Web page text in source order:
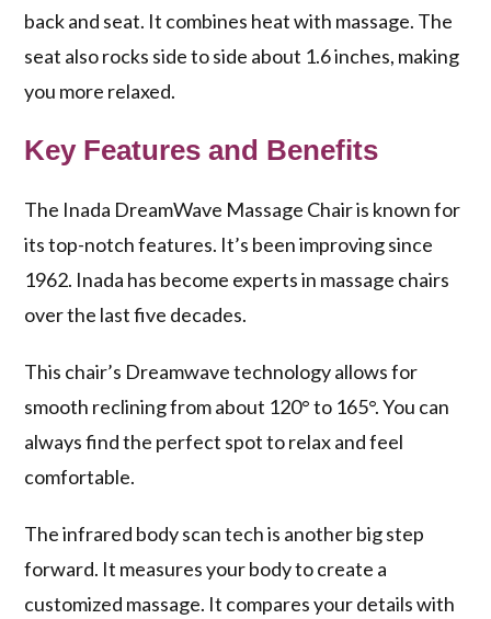
back and seat. It combines heat with massage. The
seat also rocks side to side about 1.6 inches, making
you more relaxed.
Key Features and Benefits
The Inada DreamWave Massage Chair is known for
its top-notch features. It’s been improving since
1962. Inada has become experts in massage chairs
over the last five decades.
This chair’s Dreamwave technologyallows for
smooth reclining from about 120° to 165°. You can
always find the perfect spot to relax and feel
comfortable.
Theinfrared body scantech is another big step
forward. It measures your body to create a
customized massage. It compares your details with